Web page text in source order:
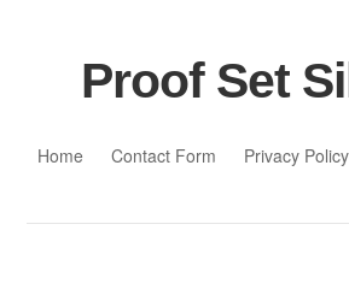
Proof Set
Home
Contact Form Privacy Policy